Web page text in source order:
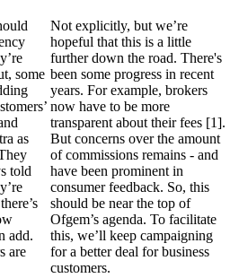
some
as
told
add.
are
Not explicitly, but we’re
hopeful that this is a little
further down the road. There's
been some progress in recent
years. For example, brokers
now have to be more
transparent about their fees [1].
But concerns over the amount
of commissions remains - and
have been prominent in
consumer feedback. So, this
should be near the top of
Ofgem’s agenda. To facilitate
this, we’ll keep campaigning
for a better deal for business
customers.